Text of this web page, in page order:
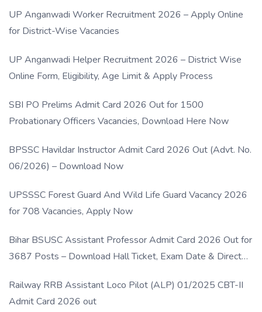
UP Anganwadi Worker Recruitment 2026 – Apply Online
for District-Wise Vacancies
UP Anganwadi Helper Recruitment 2026 – District Wise
Online Form, Eligibility, Age Limit & Apply Process
SBI PO Prelims Admit Card 2026 Out for 1500
Probationary Officers Vacancies, Download Here Now
BPSSC Havildar Instructor Admit Card 2026 Out (Advt. No.
06/2026) – Download Now
UPSSSC Forest Guard And Wild Life Guard Vacancy 2026
for 708 Vacancies, Apply Now
Bihar BSUSC Assistant Professor Admit Card 2026 Out for
3687 Posts – Download Hall Ticket, Exam Date & Direct
Railway RRB Assistant Loco Pilot (ALP) 01/2025 CBT-II
Admit Card 2026 out